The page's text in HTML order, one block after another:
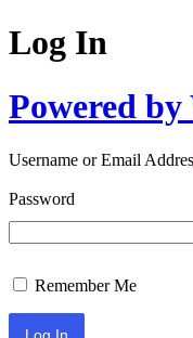
Log In
Powered by
Username or Email
Password
Remember Me